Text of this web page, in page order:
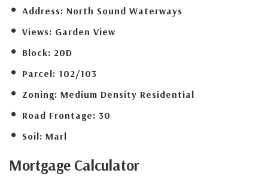
Address: North Sound Waterways
Views: Garden View
Block: 20D
Parcel: 102/103
Zoning: Medium Density Residential
Road Frontage: 30
Soil: Marl
Mortgage Calculator